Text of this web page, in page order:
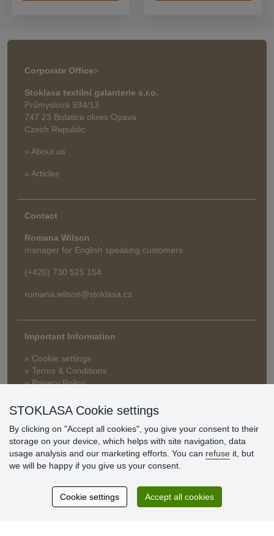
Corporate Office>
Stoklasa textilní galanterie s.r.o.
Průmyslová 934/13
747 23 Bolatice okres Opava
Czech Republic
» About us
» Articles
Contact
Romana Wilson
manager for English speaking customers
(+420) 730 525 154
romana.wilson@stoklasa.cz
Important Information
» Cookie settings
» Terms & Conditions
» Privacy Policy
» FAQ
» Loyalty Program
Customer
reviews
STOKLASA Cookie settings
By clicking on "Accept all cookies", you give your consent to their
storage on your device, which helps with site navigation, data
usage analysis and our marketing efforts. You can refuse it, but
we will be happy if you give us your consent.
Cookie settings Accept all cookies